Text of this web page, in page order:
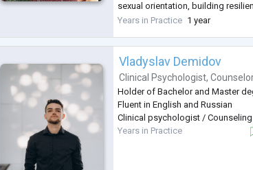
sexual orientation, building
intelligence, relationship
Years in Practice 1 year
Vladyslav Demidov
Clinical Psychologist,
Holder of Bachelor and Master
Fluent in English and Russian
Clinical psychologist /
Years in Practice